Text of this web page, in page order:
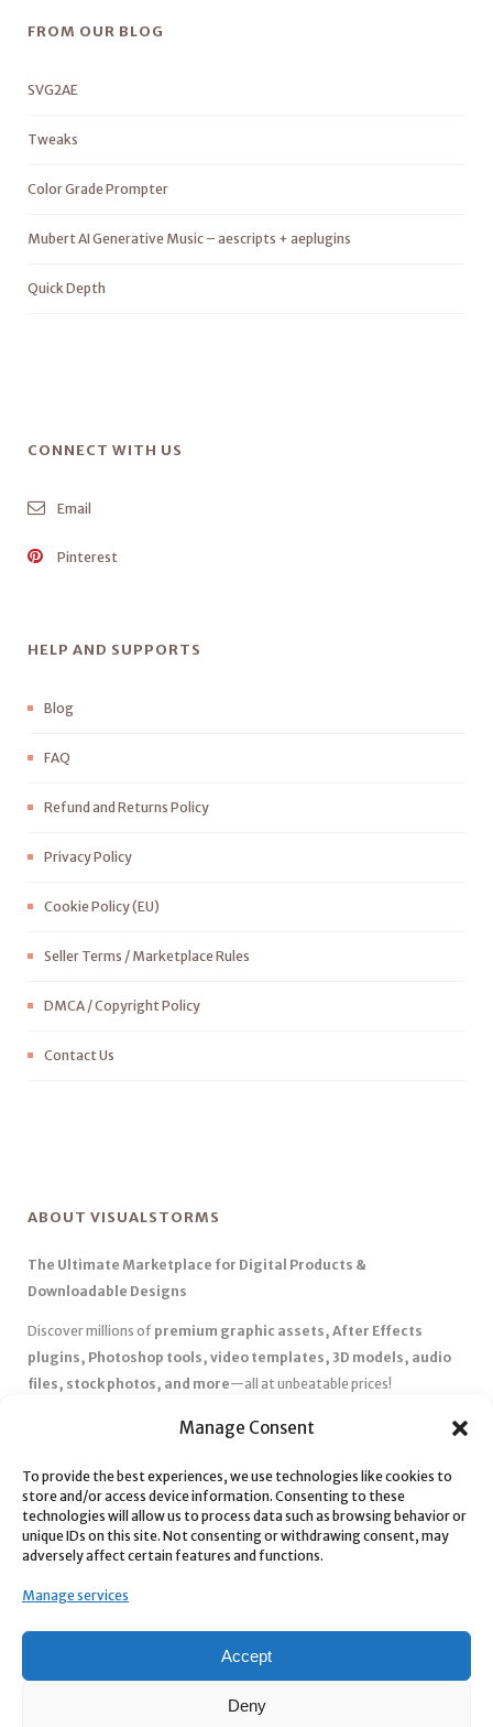
Manage Consent
To provide the best experiences, we use technologies like cookies to
store and/or access device information. Consenting to these
technologies will allow us to process data such as browsing behavior or
unique IDs on this site. Not consenting or withdrawing consent, may
adversely affect certain features and functions.
Manage services
Accept
Deny
FROM OUR BLOG
SVG2AE
Tweaks
Color Grade Prompter
Mubert AI Generative Music – aescripts + aeplugins
Quick Depth
CONNECT WITH US
Email
Pinterest
HELP AND SUPPORTS
Blog
FAQ
Refund and Returns Policy
Privacy Policy
Cookie Policy (EU)
Seller Terms / Marketplace Rules
DMCA / Copyright Policy
Contact Us
ABOUT VISUALSTORMS
The Ultimate Marketplace for Digital Products &
Downloadable Designs
Discover millions of premium graphic assets, After Effects
plugins, Photoshop tools, video templates, 3D models, audio
files, stock photos, and more—all at unbeatable prices!
Affordable Pricing & Huge Discounts– Save big with exclusive
✅ Instant Downloads– Get your files instantly and start creating
without delays.
✅Best Affiliate Program– Earn high commissions by promoting
top-quality digital products.
marketplace with secure payments and 24/7 support.
today with our massive collection of